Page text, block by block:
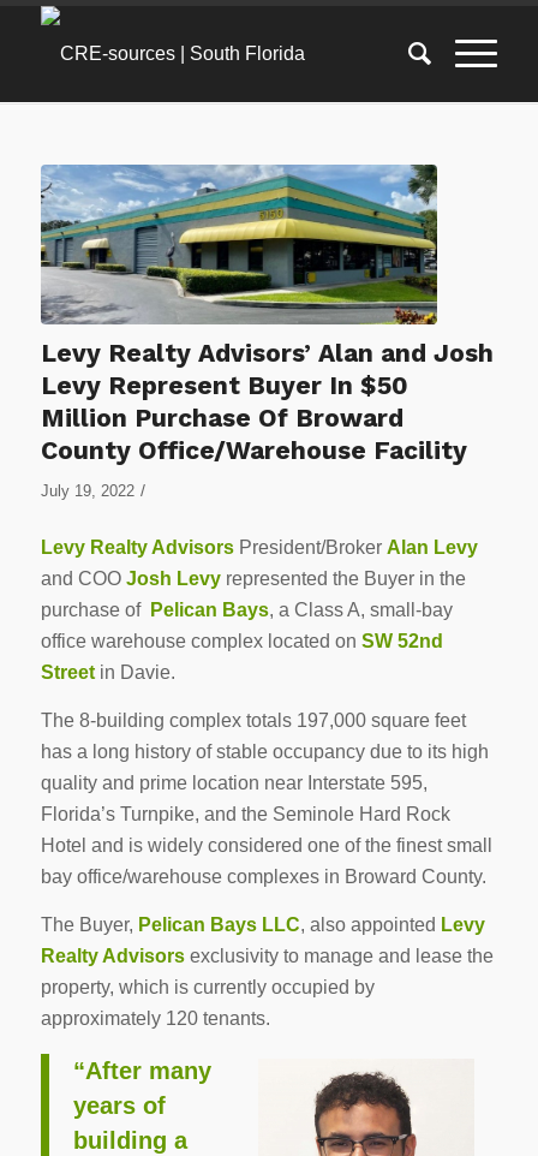
Levy Realty Advisors’ Alan and Josh
Levy Represent Buyer In $50
Million Purchase Of Broward
County Office/Warehouse Facility
July 19, 2022 /
Levy Realty AdvisorsPresident/Broker Alan Levy
and COO Josh Levyrepresented the Buyer in the
purchase of Pelican Bays, a Class A, small-bay
office warehouse complex located on SW 52nd
Streetin Davie.
The 8-building complex totals 197,000 square feet
has a long history of stable occupancy due to its high
quality and prime location near Interstate 595,
Florida’s Turnpike, and the Seminole Hard Rock
Hotel and is widely considered one of the finest small
bay office/warehouse complexes in Broward County.
The Buyer, Pelican Bays LLC, also appointed Levy
Realty Advisorsexclusivity to manage and lease the
property, which is currently occupied by
approximately 120 tenants.
“After many
years of
building a